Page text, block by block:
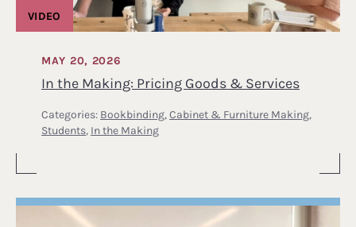
In the Making: Pricing Goods & Services
MAY 20, 2026
Categories: Bookbinding, Cabinet & Furniture Making,
Students, In the Making
VIDEO